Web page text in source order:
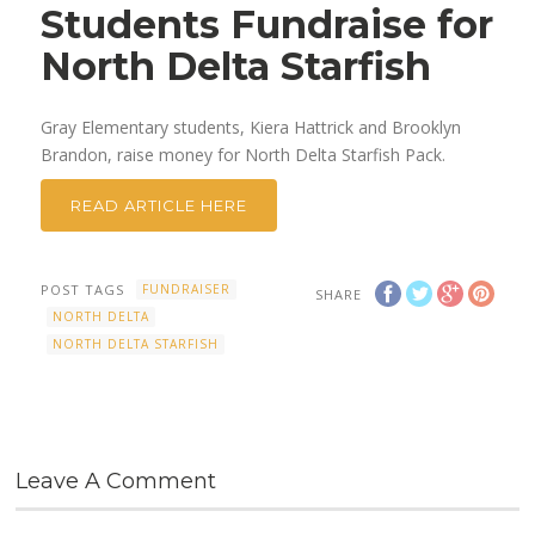
Students Fundraise for
North Delta Starfish
Gray Elementary students, Kiera Hattrick and Brooklyn
Brandon, raise money for North Delta Starfish Pack.
READ ARTICLE HERE
SHARE
POST TAGS
FUNDRAISER
NORTH DELTA
NORTH DELTA STARFISH
Leave A Comment